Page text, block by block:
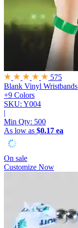
575
Blank Vinyl Wristbands
+9 Colors
SKU: Y004
|
Min Qty: 500
As low as $0.17 ea
On sale
Customize Now